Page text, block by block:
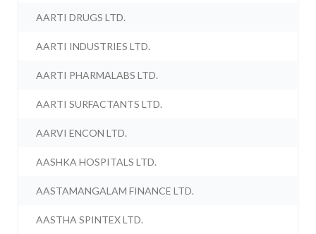
AARTI DRUGS LTD.
AARTI INDUSTRIES LTD.
AARTI PHARMALABS LTD.
AARTI SURFACTANTS LTD.
AARVI ENCON LTD.
AASHKA HOSPITALS LTD.
AASTAMANGALAM FINANCE LTD.
AASTHA SPINTEX LTD.